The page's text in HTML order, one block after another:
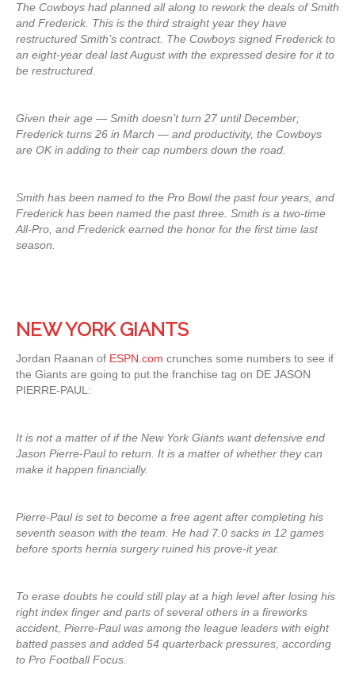
The Cowboys had planned all along to rework the deals of Smith
and Frederick. This is the third straight year they have
restructured Smith’s contract. The Cowboys signed Frederick to
an eight-year deal last August with the expressed desire for it to
be restructured.
Given their age — Smith doesn’t turn 27 until December;
Frederick turns 26 in March — and productivity, the Cowboys
are OK in adding to their cap numbers down the road.
Smith has been named to the Pro Bowl the past four years, and
Frederick has been named the past three. Smith is a two-time
All-Pro, and Frederick earned the honor for the first time last
season.
NEW YORK GIANTS
Jordan Raanan of ESPN.com crunches some numbers to see if
the Giants are going to put the franchise tag on DE JASON
PIERRE-PAUL:
It is not a matter of if the New York Giants want defensive end
Jason Pierre-Paul to return. It is a matter of whether they can
make it happen financially.
Pierre-Paul is set to become a free agent after completing his
seventh season with the team. He had 7.0 sacks in 12 games
before sports hernia surgery ruined his prove-it year.
To erase doubts he could still play at a high level after losing his
right index finger and parts of several others in a fireworks
accident, Pierre-Paul was among the league leaders with eight
batted passes and added 54 quarterback pressures, according
to Pro Football Focus.